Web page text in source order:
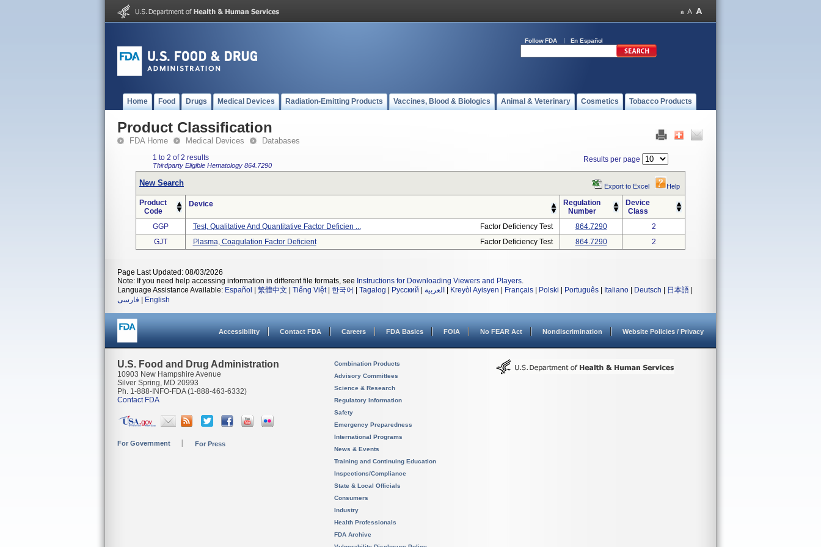
Follow FDA En Español
Home Food Drugs Medical Devices Radiation-Emitting Products Vaccines, Blood & Biologics Animal & Veterinary Cosmetics Tobacco Products
Product Classification
FDA Home Medical Devices Databases
1 to 2 of 2 results
Thirdparty Eligible Hematology 864.7290
Results per page
New Search Export to Excel Help
Product
Code
Device
Regulation
Number
Device
Class
GGP
Test, Qualitative And Quantitative Factor Deficien ... Factor Deficiency Test 864.7290
2
GJT
Plasma, Coagulation Factor Deficient Factor Deficiency Test 864.7290 2
Page Last Updated: 08/03/2026
Note: If you need help accessing information in different file formats, see Instructions for Downloading Viewers and Players.
Language Assistance Available: Español 繁體中文 Tiếng Việt| 한국어 Tagalog Русский العربية Kreyòl Ayisyen Français Polski Português Italiano Deutsch 日本語
فارسی
English
Accessibility Contact FDA Careers FDA Basics FOIA No FEAR Act Nondiscrimination Website Policies / Privacy
U.S. Food and Drug Administration
10903 New Hampshire Avenue
Silver Spring, MD 20993
Ph. 1-888-INFO-FDA (1-888-463-6332)
Contact FDA
For Government For Press
Combination Products
Advisory Committees
Science & Research
Regulatory Information
Safety
Emergency Preparedness
International Programs
News & Events
Training and Continuing Education
Inspections/Compliance
State & Local Officials
Consumers
Industry
Health Professionals
FDA Archive